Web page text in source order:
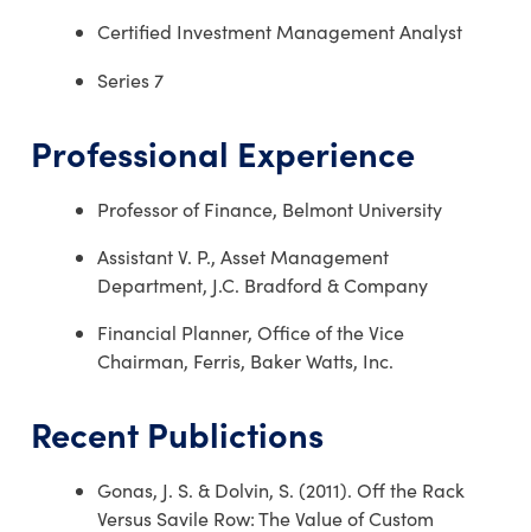
Certified Investment Management Analyst
Series 7
Professional Experience
Professor of Finance, Belmont University
Assistant V. P., Asset Management
Department, J.C. Bradford & Company
Financial Planner, Office of the Vice
Chairman, Ferris, Baker Watts, Inc.
Recent Publictions
Gonas, J. S. & Dolvin, S. (2011). Off the Rack
Versus Savile Row: The Value of Custom